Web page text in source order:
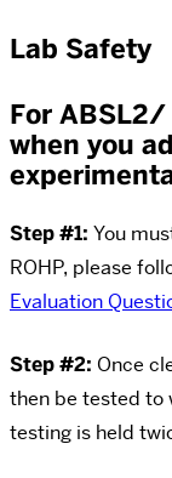
Lab Safety
For ABSL2/
when you
Step #1: You
ROHP, please
Evaluation
Step #2: Once
then be tested to
testing is held